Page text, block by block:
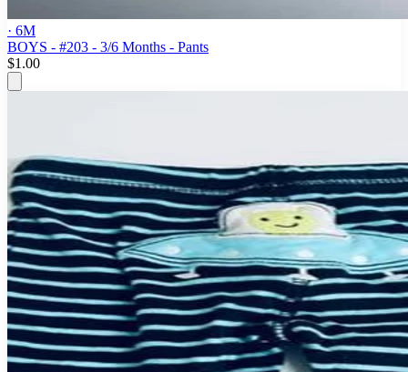
· 6M
BOYS - #203 - 3/6 Months - Pants
$1.00